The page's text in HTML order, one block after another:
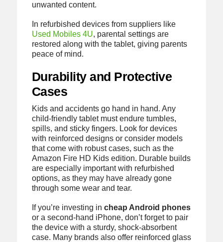
unwanted content.
In refurbished devices from suppliers like
Used Mobiles 4U, parental settings are
restored along with the tablet, giving parents
peace of mind.
Durability and Protective
Cases
Kids and accidents go hand in hand. Any
child-friendly tablet must endure tumbles,
spills, and sticky fingers. Look for devices
with reinforced designs or consider models
that come with robust cases, such as the
Amazon Fire HD Kids edition. Durable builds
are especially important with refurbished
options, as they may have already gone
through some wear and tear.
If you’re investing in cheap Android phones
or a second-hand iPhone, don’t forget to pair
the device with a sturdy, shock-absorbent
case. Many brands also offer reinforced glass